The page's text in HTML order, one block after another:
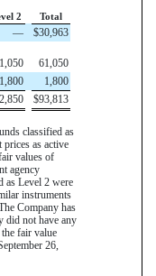
2 Total
— $30,963
61,050
1,800
1,800
$93,813
classified as
as active
values of
agency
as Level 2 were
instruments
Company has
did not have any
fair value
26,